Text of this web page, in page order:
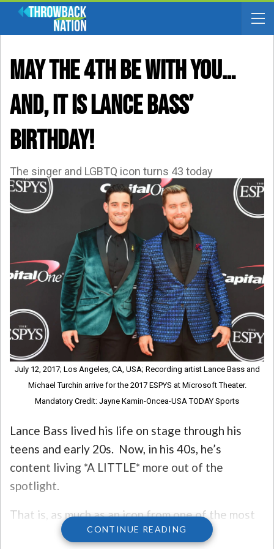
May The 4th Be With You…
AND, It Is Lance Bass’
Birthday!
The singer and LGBTQ icon turns 43 today
July 12, 2017; Los Angeles, CA, USA; Recording artist Lance Bass and
Michael Turchin arrive for the 2017 ESPYS at Microsoft Theater.
Mandatory Credit: Jayne Kamin-Oncea-USA TODAY Sports
Lance Bass lived his life on stage through his
teens and early 20s. Now, in his 40s, he’s
content living *A LITTLE* more out of the
spotlight.
That is, as much as an icon from one of the most
successful pop acts of all time can be OUT of the
CONTINUE READING